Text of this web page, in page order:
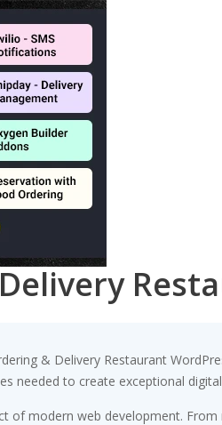
& Delivery Restaurant
needed to create exceptional
of modern web development.